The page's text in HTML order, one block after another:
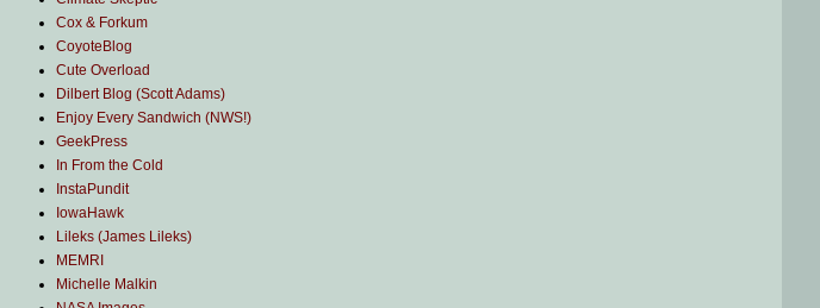
Cox & Forkum
CoyoteBlog
Cute Overload
Dilbert Blog (Scott Adams)
Enjoy Every Sandwich (NWS!)
GeekPress
In From the Cold
InstaPundit
IowaHawk
Lileks (James Lileks)
MEMRI
Michelle Malkin